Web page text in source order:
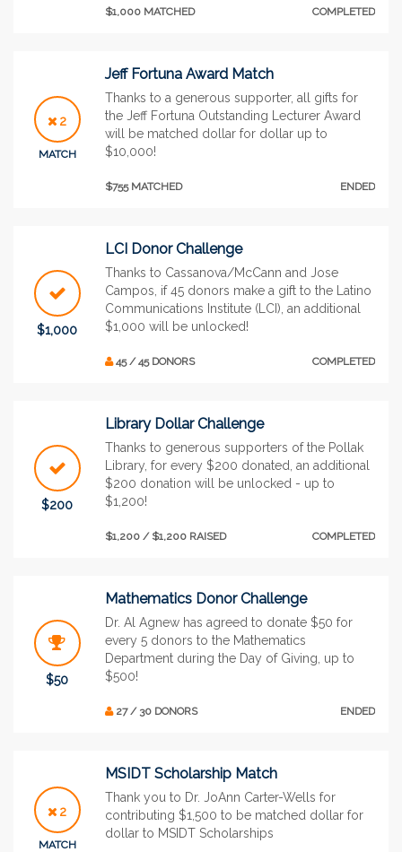
$1,000 MATCHED COMPLETED
2
MATCH
Jeff Fortuna Award Match
Thanks to a generous supporter, all gifts for
the Jeff Fortuna Outstanding Lecturer Award
will be matched dollar for dollar up to
$10,000!
$755 MATCHED ENDED
$1,000
LCI Donor Challenge
Thanks to Cassanova/McCann and Jose
Campos, if 45 donors make a gift to the Latino
Communications Institute (LCI), an additional
$1,000 will be unlocked!
45 / 45 DONORS COMPLETED
$200
Library Dollar Challenge
Thanks to generous supporters of the Pollak
Library, for every $200 donated, an additional
$200 donation will be unlocked - up to
$1,200!
$1,200 / $1,200 RAISED COMPLETED
$50
Mathematics Donor Challenge
Dr. Al Agnew has agreed to donate $50 for
every 5 donors to the Mathematics
Department during the Day of Giving, up to
$500!
27 / 30 DONORS ENDED
2
MATCH
MSIDT Scholarship Match
Thank you to Dr. JoAnn Carter-Wells for
contributing $1,500 to be matched dollar for
dollar to MSIDT Scholarships